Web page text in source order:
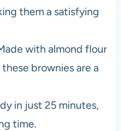
them a satisfying
with almond flour
brownies are a
in just 25 minutes,
time.